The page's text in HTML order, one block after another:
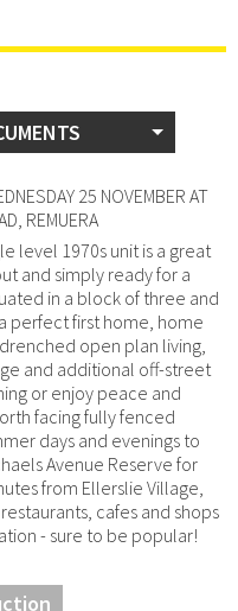
25 NOVEMBER AT
REMUERA
level 1970s unit is a great
and simply ready for a
in a block of three and
perfect first home, home
open plan living,
and additional off-street
or enjoy peace and
facing fully fenced
days and evenings to
Avenue Reserve for
from Ellerslie Village,
cafes and shops
- sure to be popular!